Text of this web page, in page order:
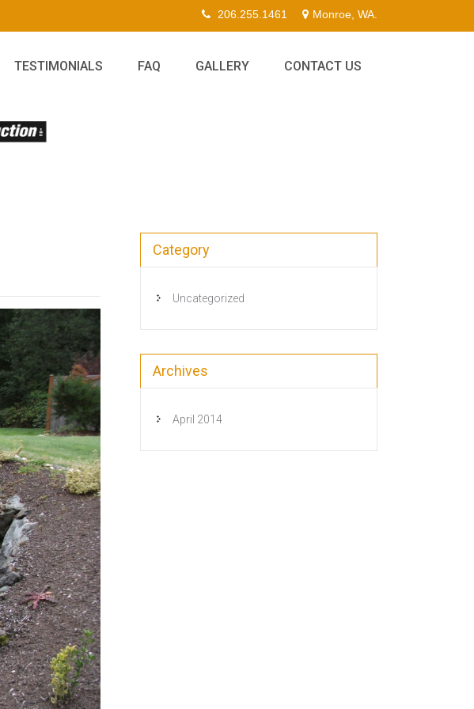
206.255.1461 Monroe, WA.
TESTIMONIALS FAQ GALLERY CONTACT US
Category
Uncategorized
Archives
April 2014